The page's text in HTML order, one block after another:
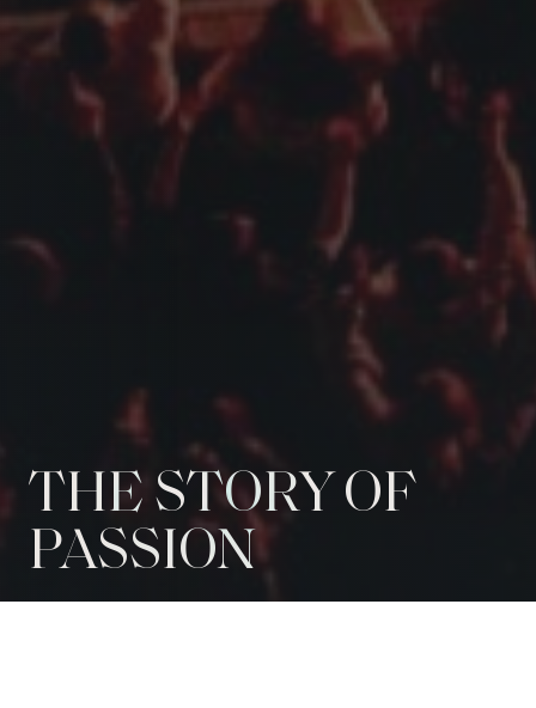
THE STORY OF
PASSION